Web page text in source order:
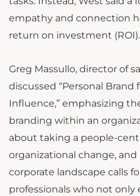
empathy and connection
return on investment (ROI).
Greg Massullo, director of
discussed “Personal Brand
Influence,” emphasizing
branding within an
about taking a people-
organizational change,
corporate landscape calls
professionals who not only